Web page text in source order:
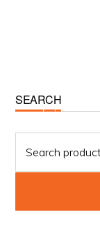
Primary
Sidebar
SEARCH
for: